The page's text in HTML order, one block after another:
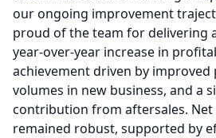
our ongoing improvement
proud of the team for delivering
year-over-year increase in
achievement driven by
volumes in new business, and a
contribution from aftersales.
remained robust, supported by